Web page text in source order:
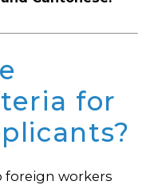
for
foreign workers